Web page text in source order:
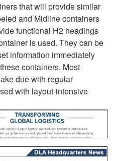
that will provide similar
and Midline containers
functional H2 headings
is used. They can be
information immediately
containers. Most
due with regular
with layout-intensive